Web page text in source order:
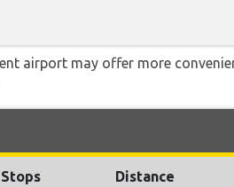
airport may offer more
Stops Distance